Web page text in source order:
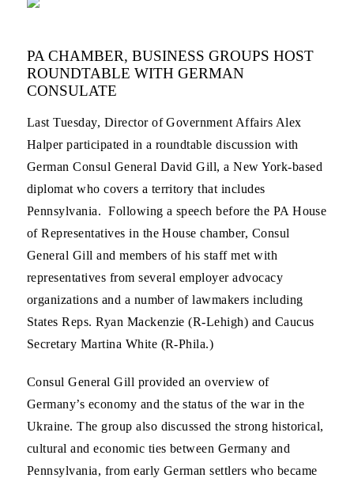
PA CHAMBER, BUSINESS GROUPS HOST
ROUNDTABLE WITH GERMAN
CONSULATE
Last Tuesday, Director of Government Affairs Alex
Halper participated in a roundtable discussion with
German Consul General David Gill, a New York-based
diplomat who covers a territory that includes
Pennsylvania. Following a speech before the PA House
of Representatives in the House chamber, Consul
General Gill and members of his staff met with
representatives from several employer advocacy
organizations and a number of lawmakers including
States Reps. Ryan Mackenzie (R-Lehigh) and Caucus
Secretary Martina White (R-Phila.)
Consul General Gill provided an overview of
Germany’s economy and the status of the war in the
Ukraine. The group also discussed the strong historical,
cultural and economic ties between Germany and
Pennsylvania, from early German settlers who became